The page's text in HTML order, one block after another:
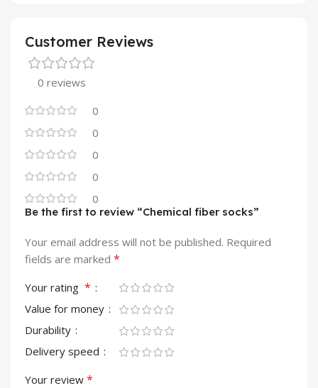
Customer Reviews
0 reviews
0
0
0
0
0
Be the first to review “Chemical fiber socks”
Your email address will not be published. Required
fields are marked *
Your rating *
Value for money
Durability
Delivery speed
Your review *